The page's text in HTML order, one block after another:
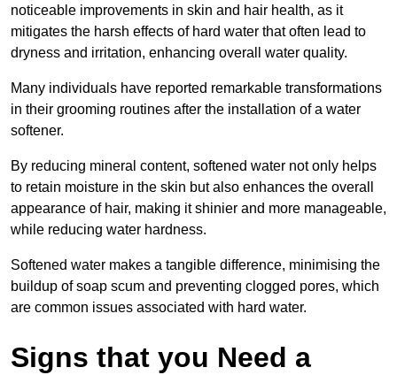
noticeable improvements in skin and hair health, as it
mitigates the harsh effects of hard water that often lead to
dryness and irritation, enhancing overall water quality.
Many individuals have reported remarkable transformations
in their grooming routines after the installation of a water
softener.
By reducing mineral content, softened water not only helps
to retain moisture in the skin but also enhances the overall
appearance of hair, making it shinier and more manageable,
while reducing water hardness.
Softened water makes a tangible difference, minimising the
buildup of soap scum and preventing clogged pores, which
are common issues associated with hard water.
Signs that you Need a